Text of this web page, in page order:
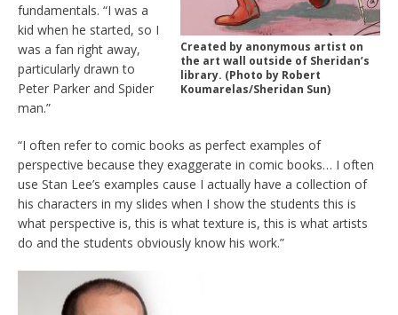
Created by anonymous artist on
the art wall outside of Sheridan’s
library. (Photo by Robert
Koumarelas/Sheridan Sun)
fundamentals. “I was a
kid when he started, so I
was a fan right away,
particularly drawn to
Peter Parker and Spider
man.”
“I often refer to comic books as perfect examples of
perspective because they exaggerate in comic books… I often
use Stan Lee’s examples cause I actually have a collection of
his characters in my slides when I show the students this is
what perspective is, this is what texture is, this is what artists
do and the students obviously know his work.”